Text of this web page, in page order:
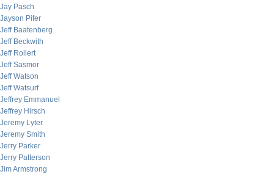
Jay Pasch
Jayson Pifer
Jeff Baatenberg
Jeff Beckwith
Jeff Rollert
Jeff Sasmor
Jeff Watson
Jeff Watsurf
Jeffrey Emmanuel
Jeffrey Hirsch
Jeremy Lyter
Jeremy Smith
Jerry Parker
Jerry Patterson
Jim Armstrong